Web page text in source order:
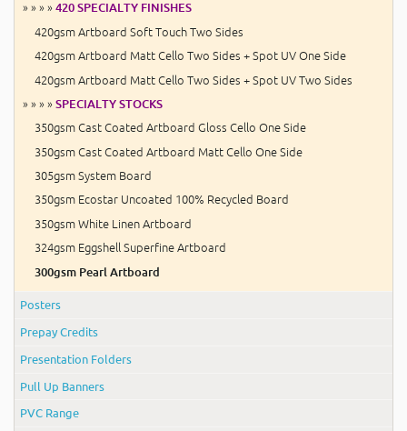
» » » » 420 SPECIALTY FINISHES
420gsm Artboard Soft Touch Two Sides
420gsm Artboard Matt Cello Two Sides + Spot UV One Side
420gsm Artboard Matt Cello Two Sides + Spot UV Two Sides
» » » » SPECIALTY STOCKS
350gsm Cast Coated Artboard Gloss Cello One Side
350gsm Cast Coated Artboard Matt Cello One Side
305gsm System Board
350gsm Ecostar Uncoated 100% Recycled Board
350gsm White Linen Artboard
324gsm Eggshell Superfine Artboard
300gsm Pearl Artboard
Posters
Prepay Credits
Presentation Folders
Pull Up Banners
PVC Range